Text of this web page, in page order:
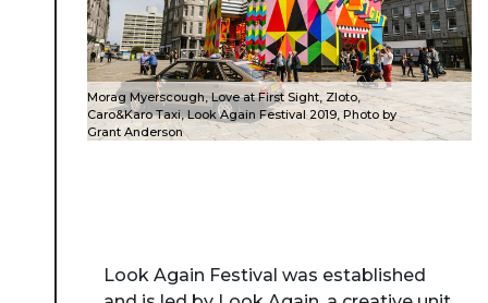
Morag Myerscough, Love at First Sight, Zloto,
Caro&Karo Taxi, Look Again Festival 2019, Photo by
Grant Anderson
Look Again Festival was established